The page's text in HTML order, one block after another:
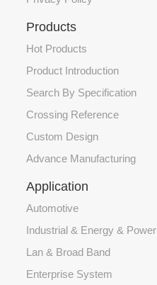
Products
Hot Products
Product Introduction
Search By Specification
Crossing Reference
Custom Design
Advance Manufacturing
Application
Automotive
Industrial & Energy & Power
Lan & Broad Band
Enterprise System